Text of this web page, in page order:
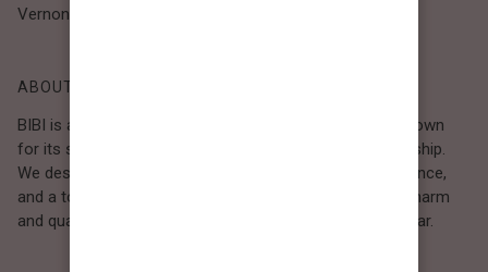
Vernon, CA 90058
ABOUT BIBI
BIBI is a Los Angeles–based women’s fashion brand known
for its sweet, feminine style and high-quality craftsmanship.
We design timeless pieces that combine comfort, elegance,
and a touch of love. Loved by women who value both charm
and quality, BIBI brings effortless beauty to everyday wear.